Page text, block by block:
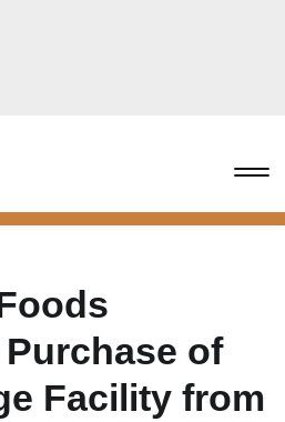
of
Facility from